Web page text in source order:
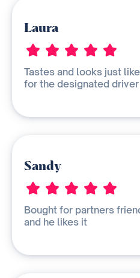
Laura
Tastes and looks just
for the designated driver
Sandy
Bought for partners
and he likes it